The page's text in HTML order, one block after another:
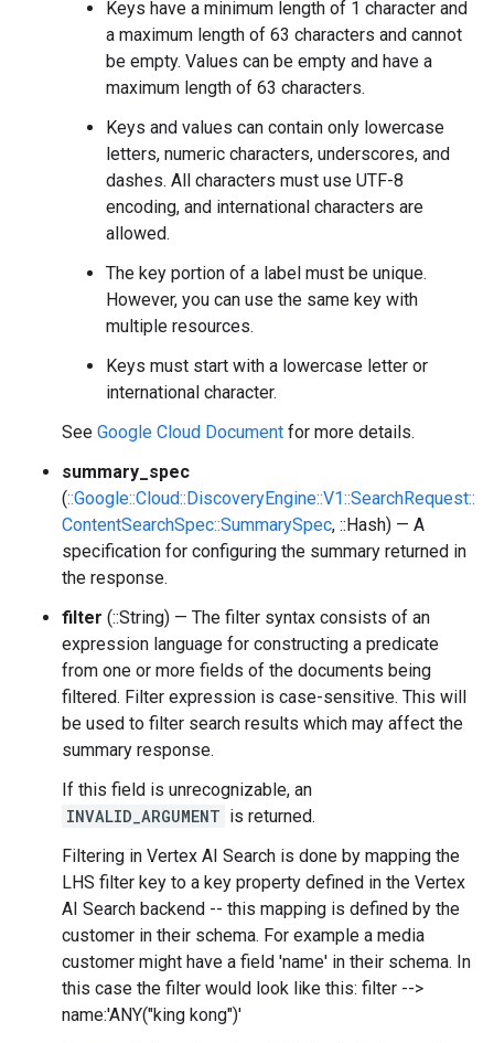
Keys have a minimum length of 1 character and
a maximum length of 63 characters and cannot
be empty. Values can be empty and have a
maximum length of 63 characters.
Keys and values can contain only lowercase
letters, numeric characters, underscores, and
dashes. All characters must use UTF-8
encoding, and international characters are
allowed.
The key portion of a label must be unique.
However, you can use the same key with
multiple resources.
Keys must start with a lowercase letter or
international character.
See Google Cloud Document for more details.
summary_spec
(::Google::Cloud::DiscoveryEngine::V1::SearchRequest::
ContentSearchSpec::SummarySpec, ::Hash) — A
specification for configuring the summary returned in
the response.
filter (::String) — The filter syntax consists of an
expression language for constructing a predicate
from one or more fields of the documents being
filtered. Filter expression is case-sensitive. This will
be used to filter search results which may affect the
summary response.
If this field is unrecognizable, an
INVALID_ARGUMENT is returned.
Filtering in Vertex AI Search is done by mapping the
LHS filter key to a key property defined in the Vertex
AI Search backend -- this mapping is defined by the
customer in their schema. For example a media
customer might have a field 'name' in their schema. In
this case the filter would look like this: filter -->
name:'ANY("king kong")'